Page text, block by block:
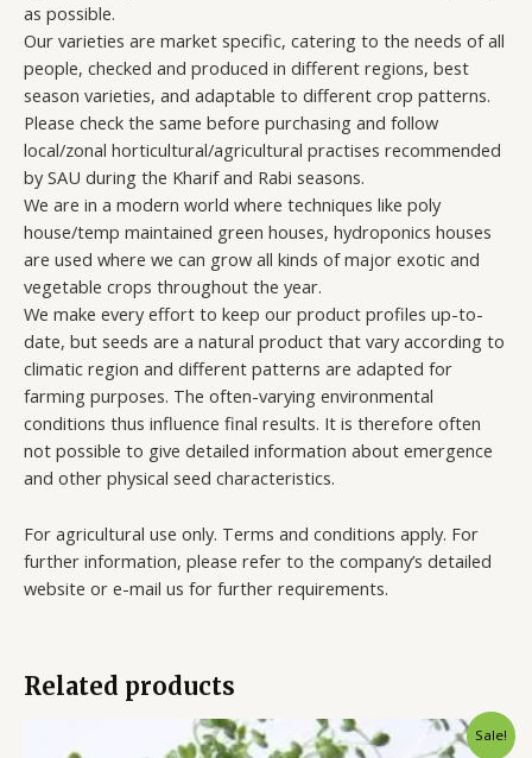
as possible.
Our varieties are market specific, catering to the needs of all
people, checked and produced in different regions, best
season varieties, and adaptable to different crop patterns.
Please check the same before purchasing and follow
local/zonal horticultural/agricultural practises recommended
by SAU during the Kharif and Rabi seasons.
We are in a modern world where techniques like poly
house/temp maintained green houses, hydroponics houses
are used where we can grow all kinds of major exotic and
vegetable crops throughout the year.
We make every effort to keep our product profiles up-to-
date, but seeds are a natural product that vary according to
climatic region and different patterns are adapted for
farming purposes. The often-varying environmental
conditions thus influence final results. It is therefore often
not possible to give detailed information about emergence
and other physical seed characteristics.
For agricultural use only. Terms and conditions apply. For
further information, please refer to the company’s detailed
website or e-mail us for further requirements.
Related products
Sale!